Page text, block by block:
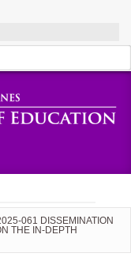
061 DISSEMINATION
THE IN-DEPTH